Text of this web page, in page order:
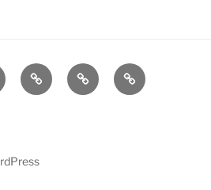
My
account
About
us
Contact
us